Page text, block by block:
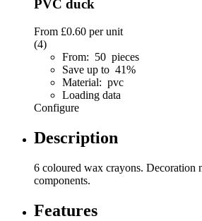
PVC duck
From £0.60 per unit
(4)
From: 50 pieces
Save up to 41%
Material: pvc
Loading data
Configure
Description
6 coloured wax crayons. Decoration
components.
Features